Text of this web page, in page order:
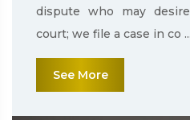
dispute who may
court; we file a case in co
See More